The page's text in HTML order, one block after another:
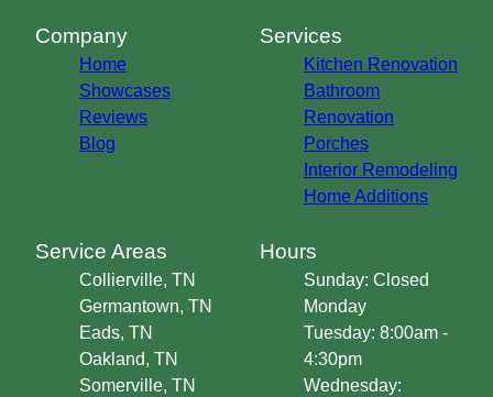
Company
Home
Showcases
Reviews
Blog
Services
Kitchen Renovation
Bathroom
Renovation
Porches
Interior Remodeling
Home Additions
Service Areas
Collierville, TN
Germantown, TN
Eads, TN
Oakland, TN
Somerville, TN
Hours
Sunday: Closed
Monday
Tuesday: 8:00am -
4:30pm
Wednesday: